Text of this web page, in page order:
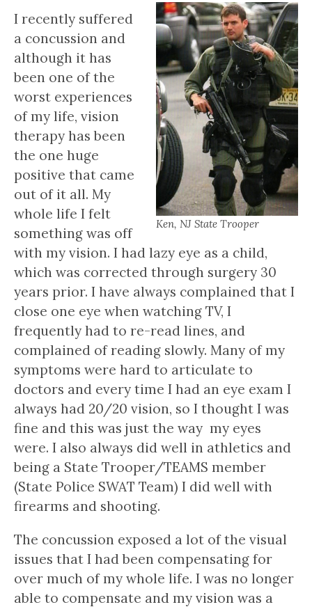
Ken, NJ State Trooper
I recently suffered
a concussion and
although it has
been one of the
worst experiences
of my life, vision
therapy has been
the one huge
positive that came
out of it all. My
whole life I felt
something was off
with my vision. I had lazy eye as a child,
which was corrected through surgery 30
years prior. I have always complained that I
close one eye when watching TV, I
frequently had to re-read lines, and
complained of reading slowly. Many of my
symptoms were hard to articulate to
doctors and every time I had an eye exam I
always had 20/20 vision, so I thought I was
fine and this was just the way my eyes
were. I also always did well in athletics and
being a State Trooper/TEAMS member
(State Police SWAT Team) I did well with
firearms and shooting.
The concussion exposed a lot of the visual
issues that I had been compensating for
over much of my whole life. I was no longer
able to compensate and my vision was a